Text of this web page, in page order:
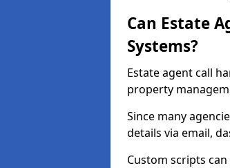
Can Estate
Systems?
Estate agent call
property
Since many
details via email,
Custom scripts